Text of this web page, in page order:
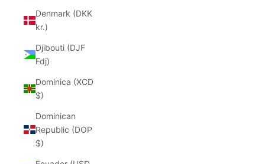
Denmark (DKK
kr.)
Djibouti (DJF
Fdj)
Dominica (XCD
$)
Dominican
Republic (DOP
$)